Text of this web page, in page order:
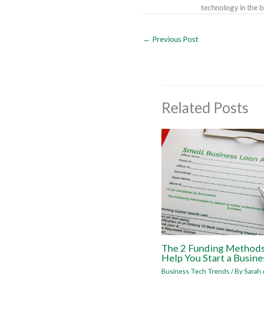
technology in the
← Previous Post
Related Posts
The 2 Funding
Help You Start a
Business Tech Trends / BySarah